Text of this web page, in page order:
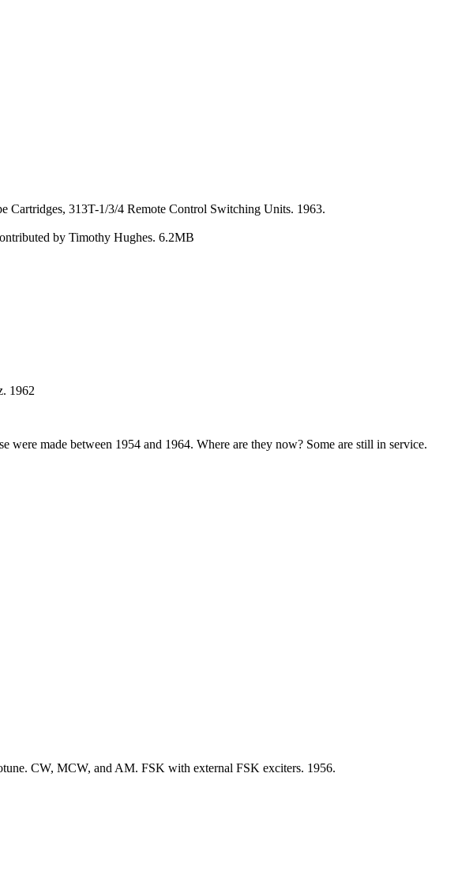
313T-1/3/4 Remote Control Switching Units. 1963.
by Timothy Hughes. 6.2MB
1962
made between 1954 and 1964. Where are they now? Some are still in service.
CW, MCW, and AM. FSK with external FSK exciters. 1956.